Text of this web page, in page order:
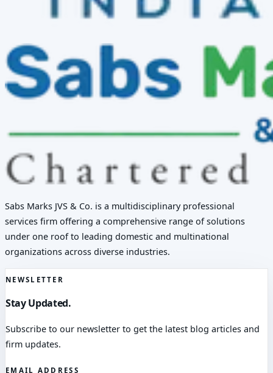
Sabs Marks JVS & Co. is a multidisciplinary professional
services firm offering a comprehensive range of solutions
under one roof to leading domestic and multinational
organizations across diverse industries.
NEWSLETTER
Stay Updated.
Subscribe to our newsletter to get the latest blog articles and
firm updates.
EMAIL ADDRESS